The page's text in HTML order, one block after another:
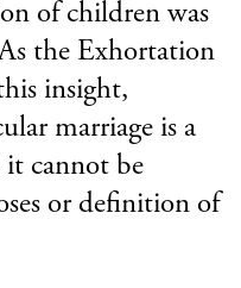
of children was
the Exhortation
insight,
marriage is a
cannot be
or definition of